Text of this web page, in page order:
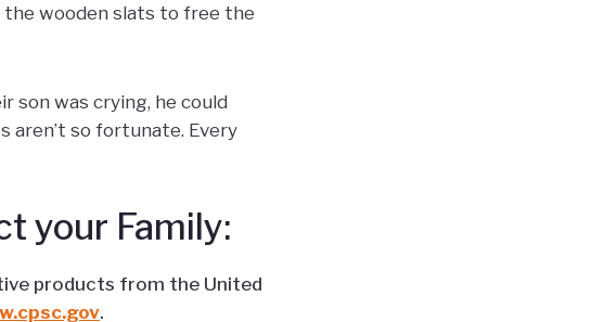
the wooden slats to free the
son was crying, he could
aren’t so fortunate. Every
your Family:
products from the United
.